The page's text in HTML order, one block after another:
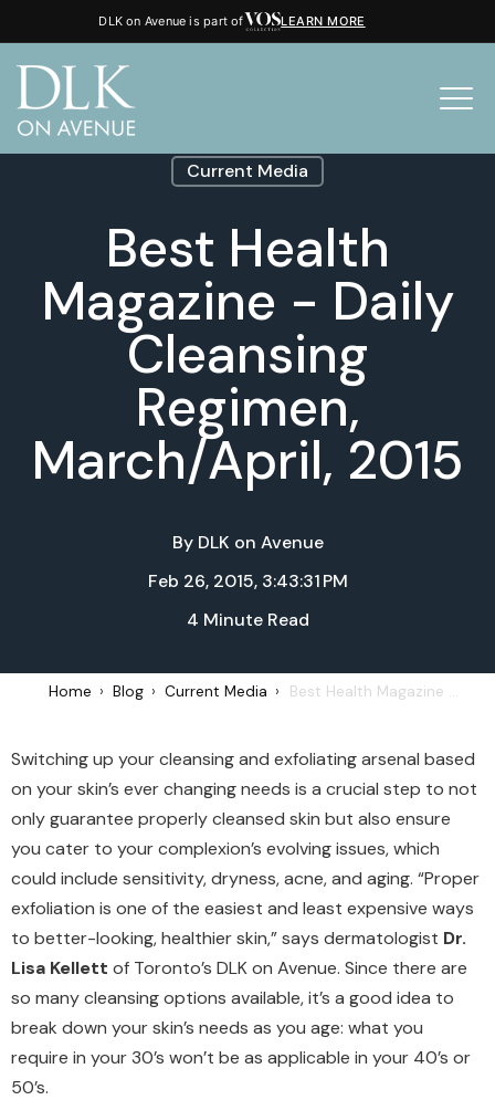
DLK on Avenue is part of LEARN MORE
Current Media
Best Health
Magazine - Daily
Cleansing
Regimen,
March/April, 2015
By DLK on Avenue
Feb 26, 2015, 3:43:31 PM
4 Minute Read
Home Blog Current Media Best Health Magazine - Daily Cleansing Regimen, March/April, 2015
Switching up your cleansing and exfoliating arsenal based
on your skin’s ever changing needs is a crucial step to not
only guarantee properly cleansed skin but also ensure
you cater to your complexion’s evolving issues, which
could include sensitivity, dryness, acne, and aging. “Proper
exfoliation is one of the easiest and least expensive ways
to better-looking, healthier skin,” says dermatologist Dr.
Lisa Kellett of Toronto’s DLK on Avenue. Since there are
so many cleansing options available, it’s a good idea to
break down your skin’s needs as you age: what you
require in your 30’s won’t be as applicable in your 40’s or
50’s.